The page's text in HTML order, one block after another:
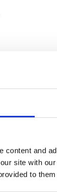
content and
site with
to
creates
uses flexo
ensuring